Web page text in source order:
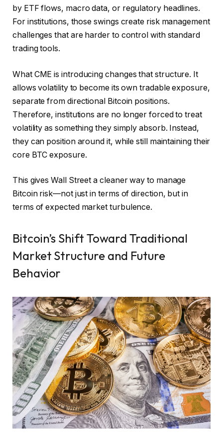
by ETF flows, macro data, or regulatory headlines.
For institutions, those swings create risk management
challenges that are harder to control with standard
trading tools.
What CME is introducing changes that structure. It
allows volatility to become its own tradable exposure,
separate from directional Bitcoin positions.
Therefore, institutions are no longer forced to treat
volatility as something they simply absorb. Instead,
they can position around it, while still maintaining their
core BTC exposure.
This gives Wall Street a cleaner way to manage
Bitcoin risk—not just in terms of direction, but in
terms of expected market turbulence.
Bitcoin’s Shift Toward Traditional
Market Structure and Future
Behavior